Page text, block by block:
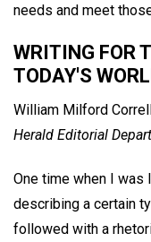
needs and meet
WRITING FOR
TODAY'S
William Milford
Herald Editorial
One time when I was
describing a certain
followed with a